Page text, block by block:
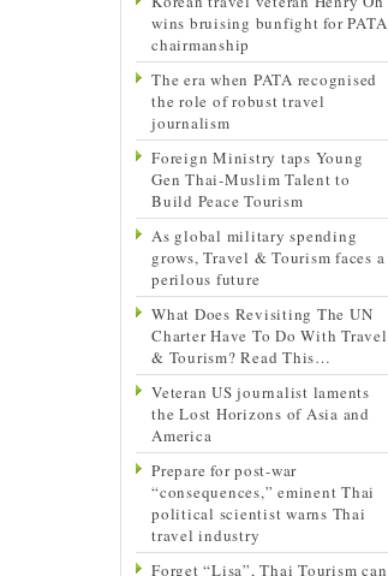
wins bruising bunfight for PATA
chairmanship
The era when PATA recognised
the role of robust travel
journalism
Foreign Ministry taps Young
Gen Thai-Muslim Talent to
Build Peace Tourism
As global military spending
grows, Travel & Tourism faces a
perilous future
What Does Revisiting The UN
Charter Have To Do With Travel
& Tourism? Read This…
Veteran US journalist laments
the Lost Horizons of Asia and
America
Prepare for post-war
“consequences,” eminent Thai
political scientist warns Thai
travel industry
Forget “Lisa”, Thai Tourism can